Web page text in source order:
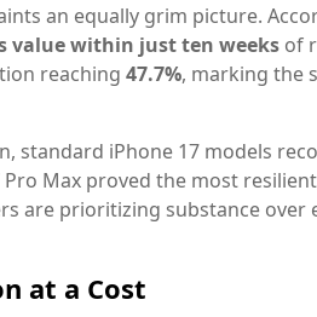
an equally grim picture.
value within just ten weeks of
reaching 47.7%, marking the
standard iPhone 17 models
Max proved the most
are prioritizing substance
at a Cost